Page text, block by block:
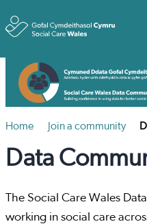
Home Join a community
Data
The Social Care Wales
working in social care